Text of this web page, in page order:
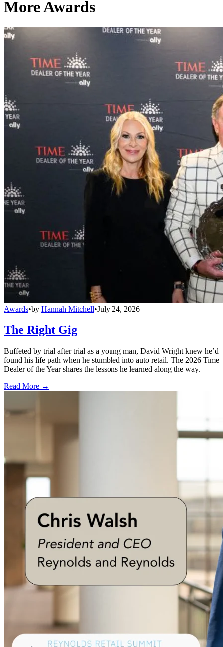
More Awards
Awards•by Hannah Mitchell•July 24, 2026
The Right Gig
Buffeted by trial after trial as a young man, David Wright knew he’d
found his life path when he stumbled into auto retail. The 2026 Time
Dealer of the Year shares the lessons he learned along the way.
Read More →